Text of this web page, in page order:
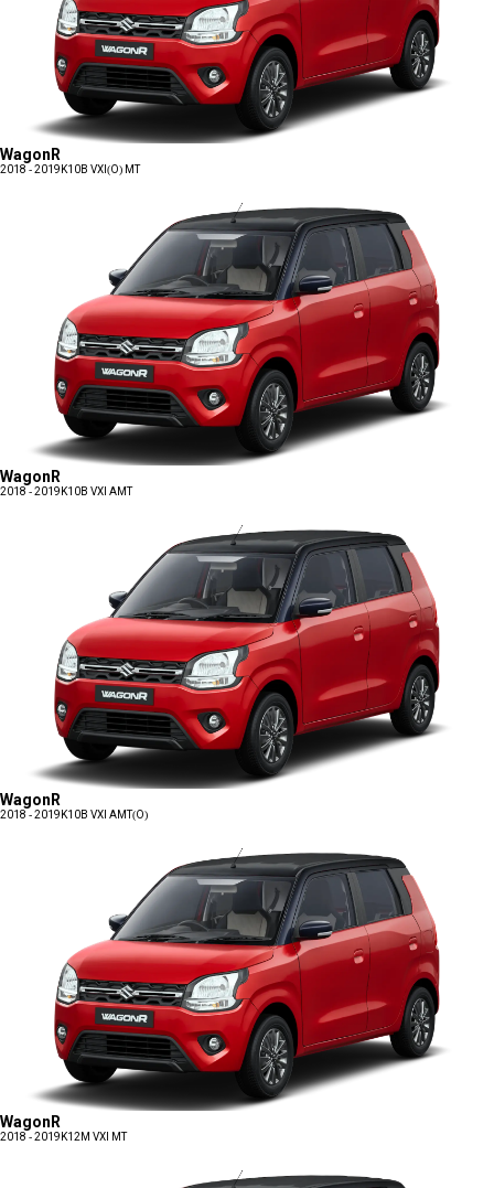
WagonR
2018 - 2019 K10B VXI(O) MT
WagonR
2018 - 2019 K10B VXI AMT
WagonR
2018 - 2019 K10B VXI AMT(O)
WagonR
2018 - 2019 K12M VXI MT